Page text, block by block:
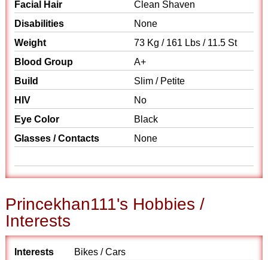
Facial Hair
Clean Shaven
Disabilities
None
Weight
73 Kg / 161 Lbs / 11.5 St
Blood Group
A+
Build
Slim / Petite
HIV
No
Eye Color
Black
Glasses / Contacts
None
Princekhan111's Hobbies /
Interests
Interests
Bikes / Cars